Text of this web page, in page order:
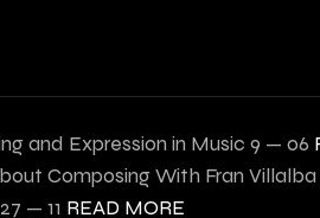
and Expression in Music 9 — 06
Composing With Fran Villalba
27 — 11 READ MORE